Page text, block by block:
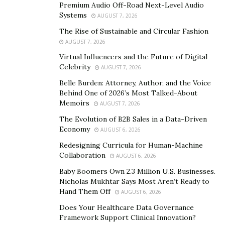
To address these challenges, organizations need to
focus on creating a scalable team culture that values
collaboration, continuous learning, and innovation.
This includes fostering a culture of open
communication, where team members feel comfortable
sharing ideas and providing feedback. It also involves
providing opportunities for continuous learning and
development, so team members can stay updated with
latest trends and technologiesin their field.
Additionally, organizations should encourage a culture
of innovation, where team members are empowered to
think creatively and explore new ideas.
Creating the Right Team Culture
creating the right team culture. According toJosh Chu
Premium Audio Off-Road Next-Level Audio
Systems
AUGUST 7, 2026
The Rise of Sustainable and Circular Fashion
AUGUST 7, 2026
Virtual Influencers and the Future of Digital
Celebrity
AUGUST 7, 2026
Belle Burden: Attorney, Author, and the Voice
Behind One of 2026’s Most Talked-About
Memoirs
AUGUST 7, 2026
The Evolution of B2B Sales in a Data-Driven
Economy
AUGUST 6, 2026
Redesigning Curricula for Human-Machine
Collaboration
AUGUST 6, 2026
Baby Boomers Own 2.3 Million U.S. Businesses.
Nicholas Mukhtar Says Most Aren’t Ready to
Hand Them Off
AUGUST 6, 2026
Does Your Healthcare Data Governance
Framework Support Clinical Innovation?